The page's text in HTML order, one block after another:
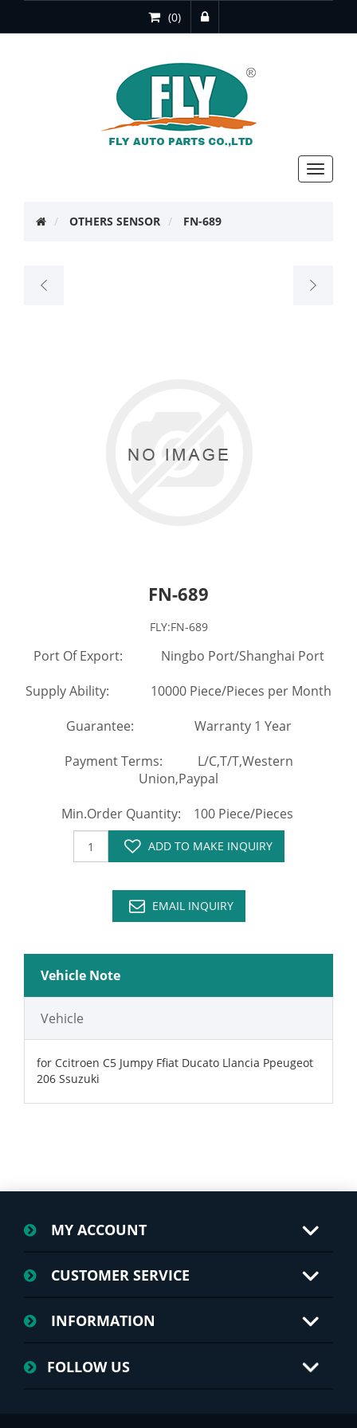
(0)
Toggle
OTHERS SENSOR FN-689
FN-689
FLY:FN-689
Port Of Export: Ningbo Port/Shanghai Port
Supply Ability: 10000 Piece/Pieces per Month
Guarantee: Warranty 1 Year
Payment Terms: L/C,T/T,Western
Union,Paypal
Min.Order Quantity: 100 Piece/Pieces
ADD TO MAKE INQUIRY
EMAIL INQUIRY
Vehicle Note
Vehicle
for Ccitroen C5 Jumpy Ffiat Ducato Llancia Ppeugeot
206 Ssuzuki
MY ACCOUNT
CUSTOMER SERVICE
INFORMATION
FOLLOW US